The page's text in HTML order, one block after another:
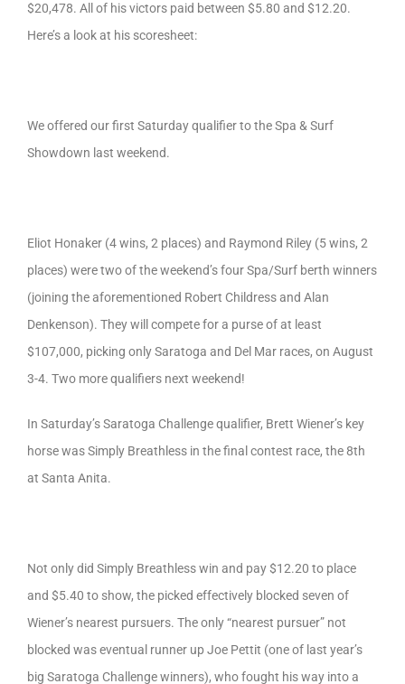
$20,478. All of his victors paid between $5.80 and $12.20.
Here’s a look at his scoresheet:
We offered our first Saturday qualifier to the Spa & Surf
Showdown last weekend.
Eliot Honaker (4 wins, 2 places) and Raymond Riley (5 wins, 2
places) were two of the weekend’s four Spa/Surf berth winners
(joining the aforementioned Robert Childress and Alan
Denkenson). They will compete for a purse of at least
$107,000, picking only Saratoga and Del Mar races, on August
3-4. Two more qualifiers next weekend!
In Saturday’s Saratoga Challenge qualifier, Brett Wiener’s key
horse was Simply Breathless in the final contest race, the 8th
at Santa Anita.
Not only did Simply Breathless win and pay $12.20 to place
and $5.40 to show, the picked effectively blocked seven of
Wiener’s nearest pursuers. The only “nearest pursuer” not
blocked was eventual runner up Joe Pettit (one of last year’s
big Saratoga Challenge winners), who fought his way into a